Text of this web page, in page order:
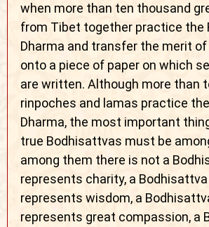
when more than ten thousand
from Tibet together practice the
Dharma and transfer the merit
onto a piece of paper on which
are written. Although more than
rinpoches and lamas practice
Dharma, the most important
true Bodhisattvas must be
among them there is not a
represents charity, a
represents wisdom, a
represents great compassion, a